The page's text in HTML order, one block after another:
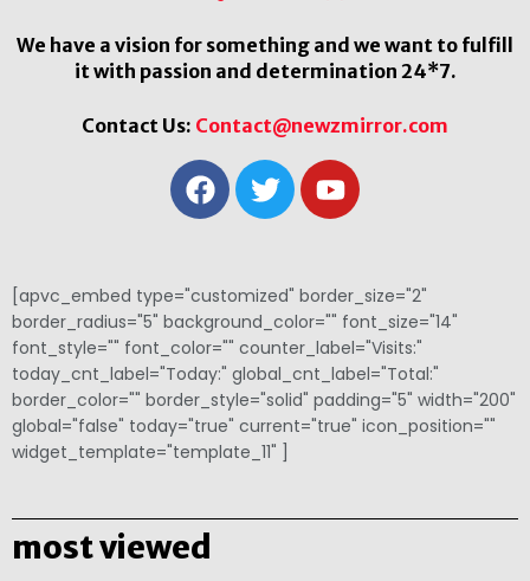
We have a vision for something and we want to fulfill
it with passion and determination 24*7.
Contact Us: Contact@newzmirror.com
[apvc_embed type="customized" border_size="2"
border_radius="5" background_color="" font_size="14"
font_style="" font_color="" counter_label="Visits:"
today_cnt_label="Today:" global_cnt_label="Total:"
border_color="" border_style="solid" padding="5" width="200"
global="false" today="true" current="true" icon_position=""
widget_template="template_11" ]
most viewed